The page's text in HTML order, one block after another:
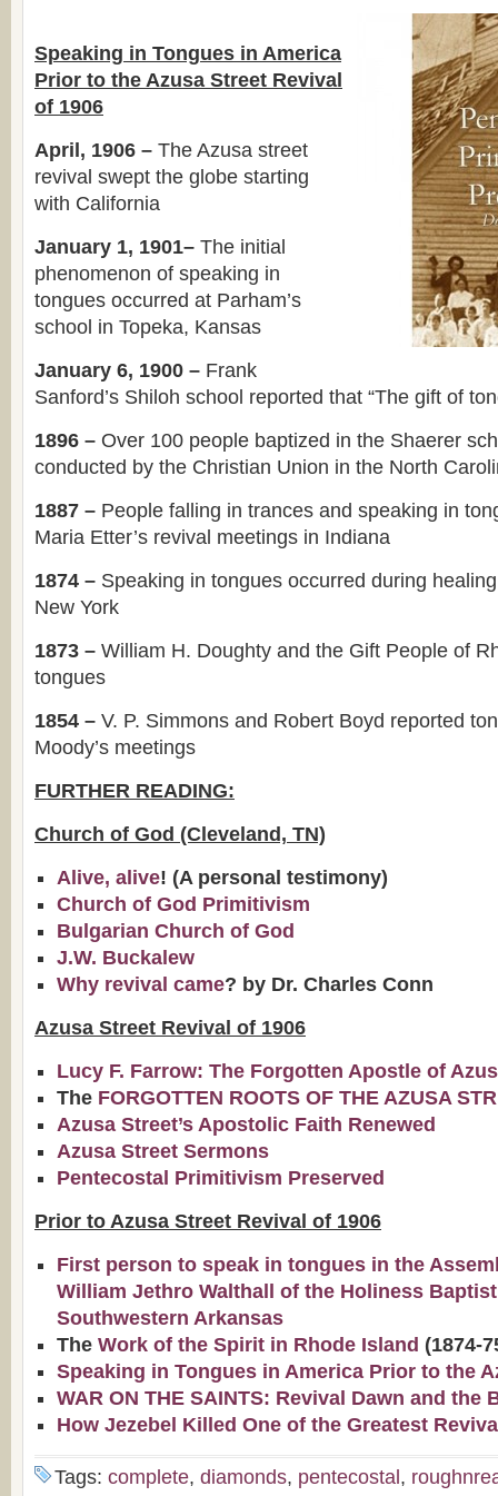
Speaking in Tongues in America
Prior to the Azusa Street Revival
of 1906
April, 1906 – The Azusa street
revival swept the globe starting
with California
January 1, 1901– The initial
phenomenon of speaking in
tongues occurred at Parham’s
school in Topeka, Kansas
January 6, 1900 – Frank
Sanford’s Shiloh school reported that “The gift of
1896 – Over 100 people baptized in the Shaerer
conducted by the Christian Union in the North
1887 – People falling in trances and speaking in
Maria Etter’s revival meetings in Indiana
1874 – Speaking in tongues occurred during
New York
1873 – William H. Doughty and the Gift People of
tongues
1854 – V. P. Simmons and Robert Boyd reported
Moody’s meetings
FURTHER READING:
Church of God (Cleveland, TN)
Alive, alive! (A personal testimony)
Church of God Primitivism
Bulgarian Church of God
J.W. Buckalew
Why revival came? by Dr. Charles Conn
Azusa Street Revival of 1906
Lucy F. Farrow: The Forgotten Apostle of
The FORGOTTEN ROOTS OF THE AZUSA
Azusa Street’s Apostolic Faith Renewed
Azusa Street Sermons
Pentecostal Primitivism Preserved
Prior to Azusa Street Revival of 1906
First person to speak in tongues in the
William Jethro Walthall of the Holiness
Southwestern Arkansas
The Work of the Spirit in Rhode Island (1874-
Speaking in Tongues in America Prior to the
WAR ON THE SAINTS: Revival Dawn and the
How Jezebel Killed One of the Greatest
Tags: complete, diamonds, pentecostal ,